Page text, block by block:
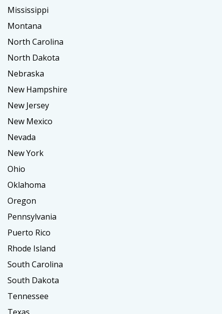
Mississippi
Montana
North Carolina
North Dakota
Nebraska
New Hampshire
New Jersey
New Mexico
Nevada
New York
Ohio
Oklahoma
Oregon
Pennsylvania
Puerto Rico
Rhode Island
South Carolina
South Dakota
Tennessee